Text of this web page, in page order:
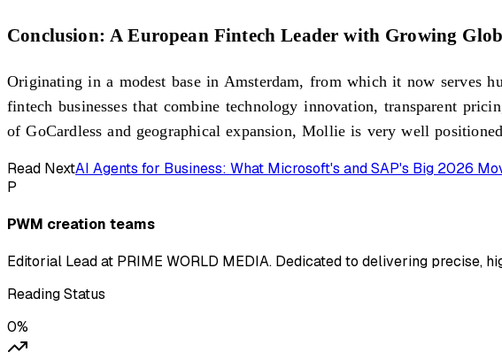
Conclusion: A European Fintech Leader with Growing
Originating in a modest base in Amsterdam, from which it now serves
fintech businesses that combine technology innovation, transparent
of GoCardless and geographical expansion, Mollie is very well
Read NextAI Agents for Business: What Microsoft's and SAP's Big 2026
P
PWM creation teams
Editorial Lead at PRIME WORLD MEDIA. Dedicated to delivering precise,
Reading Status
0%